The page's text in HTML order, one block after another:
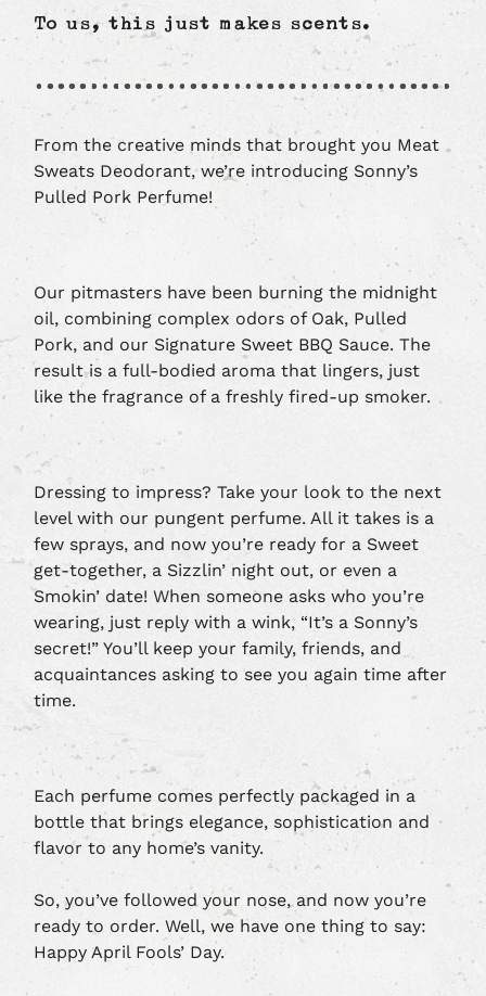
To us, this just makes scents.
From the creative minds that brought you Meat
Sweats Deodorant, we’re introducing Sonny’s
Pulled Pork Perfume!
Our pitmasters have been burning the midnight
oil, combining complex odors of Oak, Pulled
Pork, and our Signature Sweet BBQ Sauce. The
result is a full-bodied aroma that lingers, just
like the fragrance of a freshly fired-up smoker.
Dressing to impress? Take your look to the next
level with our pungent perfume. All it takes is a
few sprays, and now you’re ready for a Sweet
get-together, a Sizzlin’ night out, or even a
Smokin’ date! When someone asks who you’re
wearing, just reply with a wink, “It’s a Sonny’s
secret!” You’ll keep your family, friends, and
acquaintances asking to see you again time after
time.
Each perfume comes perfectly packaged in a
bottle that brings elegance, sophistication and
flavor to any home’s vanity.
So, you’ve followed your nose, and now you’re
ready to order. Well, we have one thing to say:
Happy April Fools’ Day.